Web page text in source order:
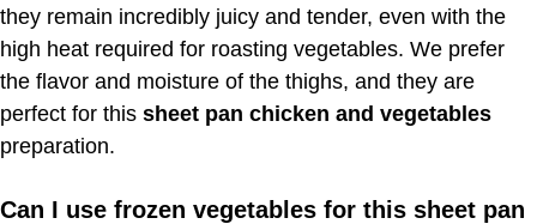
they remain incredibly juicy and tender, even with the
high heat required for roasting vegetables. We prefer
the flavor and moisture of the thighs, and they are
perfect for this sheet pan chicken and vegetables
preparation.
Can I use frozen vegetables for this sheet pan